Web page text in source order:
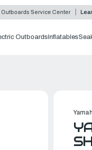
Service Center
Outboards Inflatables